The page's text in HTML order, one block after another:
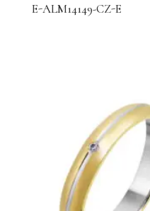
E-ALM14149-CZ-E